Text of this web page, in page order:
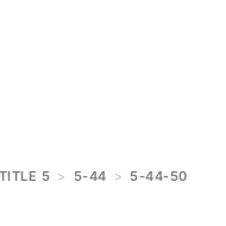
TITLE 5 > 5-44 > 5-44-50